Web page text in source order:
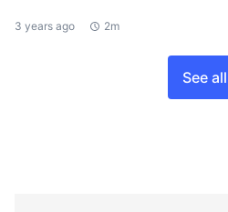
3 years ago 2m
See all